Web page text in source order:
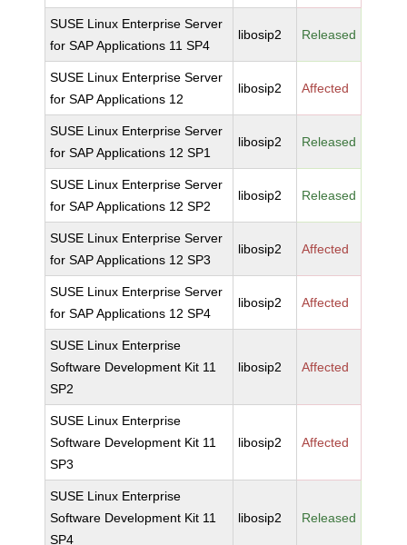
SUSE Linux Enterprise Server
for SAP Applications 11 SP4
libosip2 Released
SUSE Linux Enterprise Server
for SAP Applications 12
libosip2 Affected
SUSE Linux Enterprise Server
for SAP Applications 12 SP1
libosip2 Released
SUSE Linux Enterprise Server
for SAP Applications 12 SP2
libosip2 Released
SUSE Linux Enterprise Server
for SAP Applications 12 SP3
libosip2 Affected
SUSE Linux Enterprise Server
for SAP Applications 12 SP4
libosip2 Affected
SUSE Linux Enterprise
Software Development Kit 11
SP2
libosip2 Affected
SUSE Linux Enterprise
Software Development Kit 11
SP3
libosip2 Affected
SUSE Linux Enterprise
Software Development Kit 11
SP4
libosip2 Released